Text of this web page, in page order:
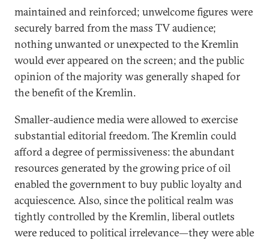
maintained and reinforced; unwelcome figures were
securely barred from the mass TV audience;
nothing unwanted or unexpected to the Kremlin
would ever appeared on the screen; and the public
opinion of the majority was generally shaped for
the benefit of the Kremlin.
Smaller-audience media were allowed to exercise
substantial editorial freedom. The Kremlin could
afford a degree of permissiveness: the abundant
resources generated by the growing price of oil
enabled the government to buy public loyalty and
acquiescence. Also, since the political realm was
tightly controlled by the Kremlin, liberal outlets
were reduced to political irrelevance—they were able